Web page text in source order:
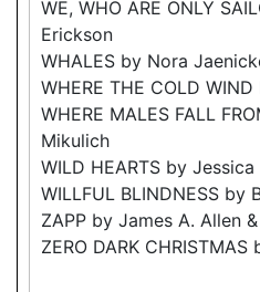
WE, WHO ARE ONLY
Erickson
WHALES by Nora
WHERE THE COLD
WHERE MALES FALL
Mikulich
WILD HEARTS by
WILLFUL BLINDNESS by
ZAPP by James A. Allen
ZERO DARK